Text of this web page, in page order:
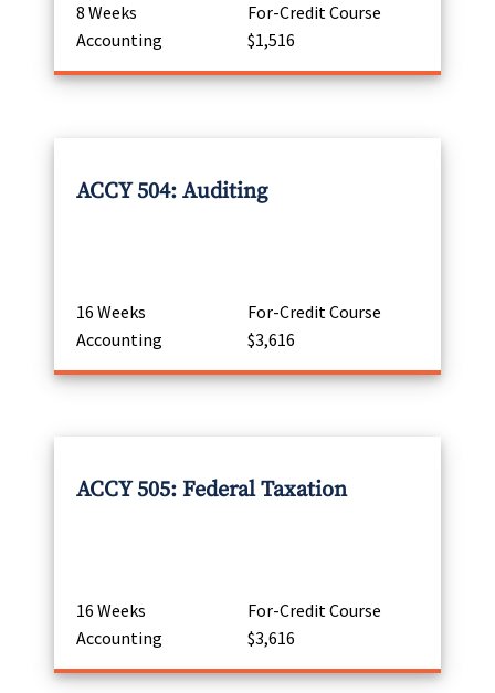
8 Weeks
For-Credit Course
Accounting
$1,516
ACCY 504: Auditing
16 Weeks
For-Credit Course
Accounting
$3,616
ACCY 505: Federal Taxation
16 Weeks
For-Credit Course
Accounting
$3,616